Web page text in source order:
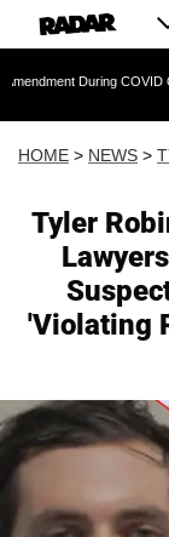
COVID Questioning
HOME > NEWS >
Tyler
'Violating